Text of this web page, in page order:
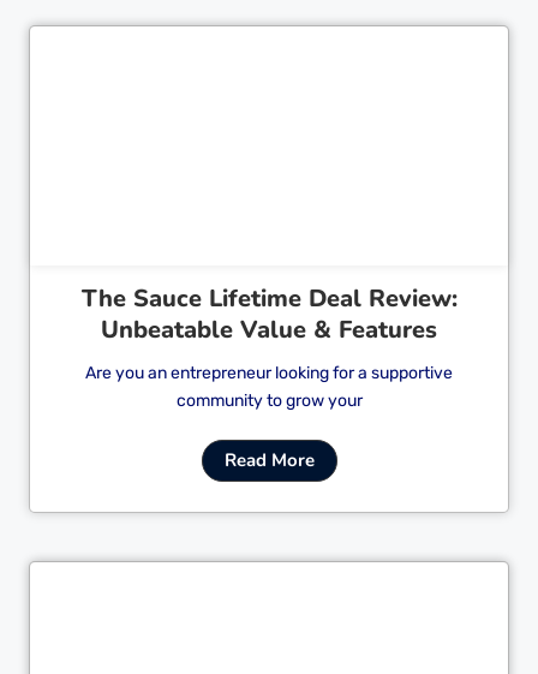
The Sauce Lifetime Deal Review:
Unbeatable Value & Features
Are you an entrepreneur looking for a supportive
community to grow your
Read More